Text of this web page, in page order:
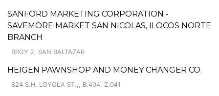
SANFORD MARKETING CORPORATION -
SAVEMORE MARKET SAN NICOLAS, ILOCOS NORTE
BRANCH
BRGY 2, SAN BALTAZAR
HEIGEN PAWNSHOP AND MONEY CHANGER CO.
824 S.H. LOYOLA ST.,, B.404, Z.041